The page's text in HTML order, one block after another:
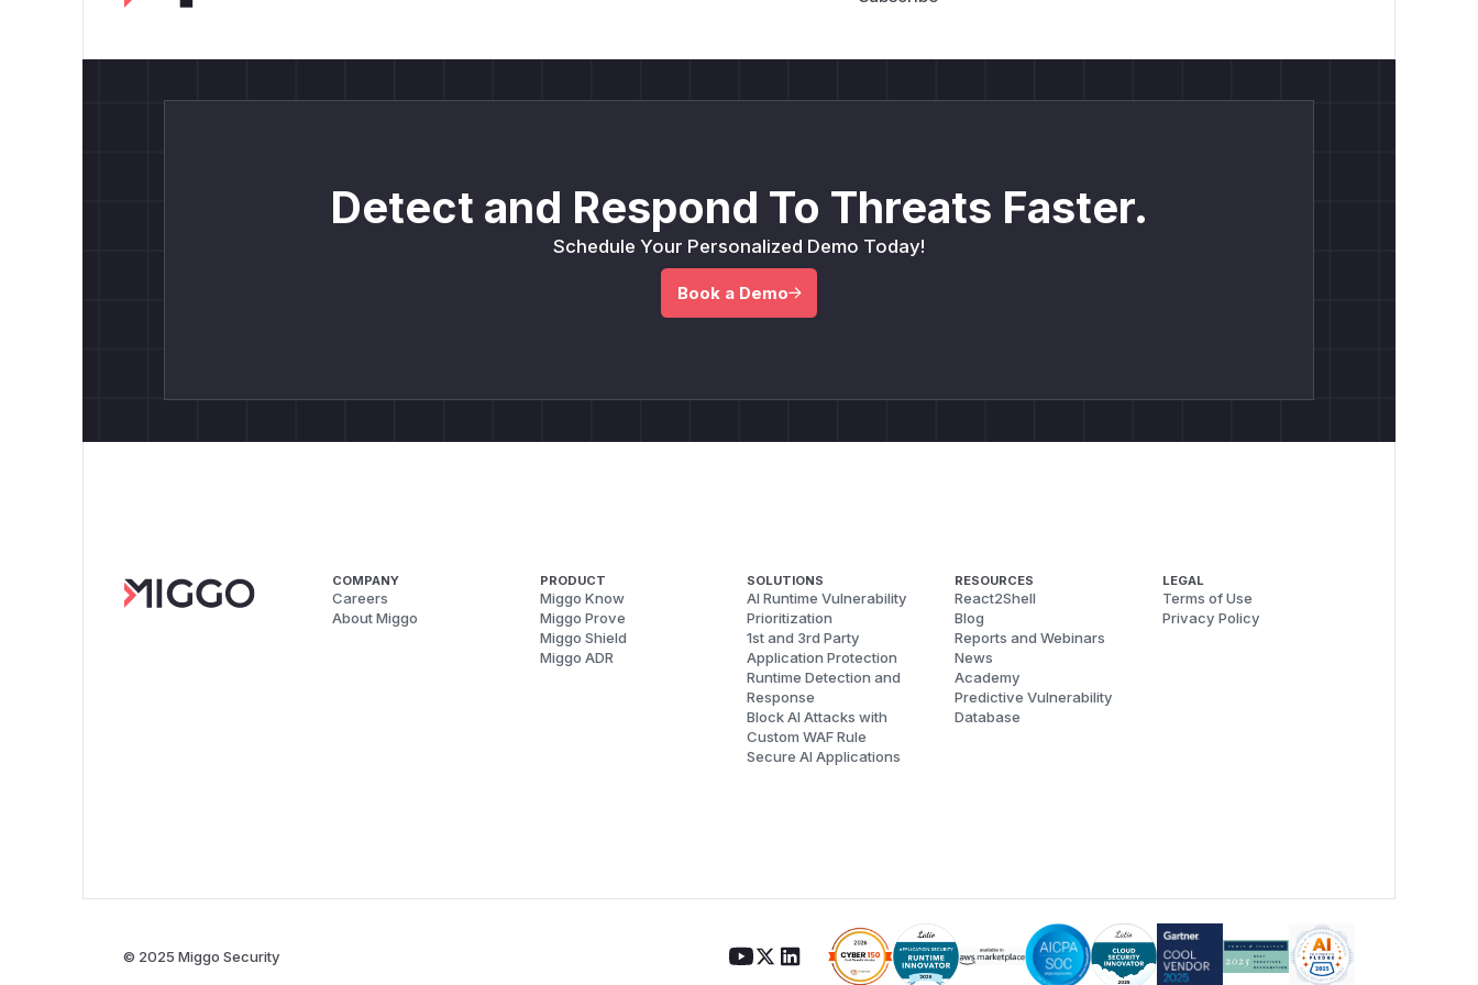
Detect and Respond To Threats Faster.
Schedule Your Personalized Demo Today!
Book a Demo
COMPANY
Careers
About Miggo
PRODUCT
Miggo Know
Miggo Prove
Miggo Shield
Miggo ADR
SOLUTIONS
AI Runtime Vulnerability
Prioritization
1st and 3rd Party
Application Protection
Runtime Detection and
Response
Block AI Attacks with
Custom WAF Rule
Secure AI Applications
RESOURCES
React2Shell
Blog
Reports and Webinars
News
Academy
Predictive Vulnerability
Database
LEGAL
Terms of Use
Privacy Policy
© 2025 Miggo Security